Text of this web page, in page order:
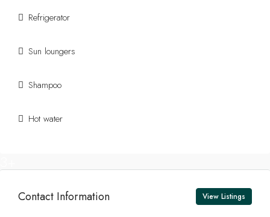
Refrigerator
Sun loungers
Shampoo
Hot water
Contact Information View Listings